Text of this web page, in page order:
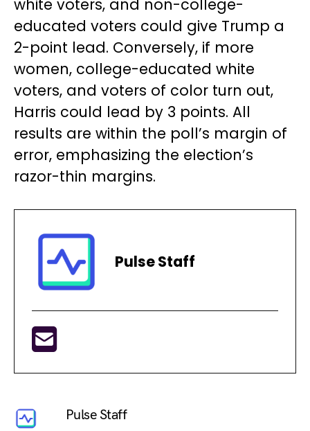
white voters, and non-college-
educated voters could give Trump a
2-point lead. Conversely, if more
women, college-educated white
voters, and voters of color turn out,
Harris could lead by 3 points. All
results are within the poll’s margin of
error, emphasizing the election’s
razor-thin margins.
Pulse Staff
Pulse Staff